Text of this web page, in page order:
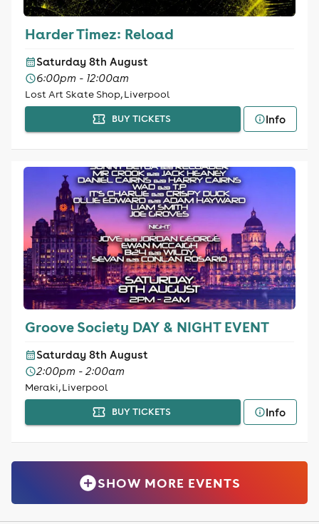
Harder Timez: Reload
Saturday 8th August
6:00pm - 12:00am
Lost Art Skate Shop, Liverpool
BUY TICKETS Info
Groove Society DAY & NIGHT EVENT
Saturday 8th August
2:00pm - 2:00am
Meraki, Liverpool
BUY TICKETS Info
SHOW MORE EVENTS